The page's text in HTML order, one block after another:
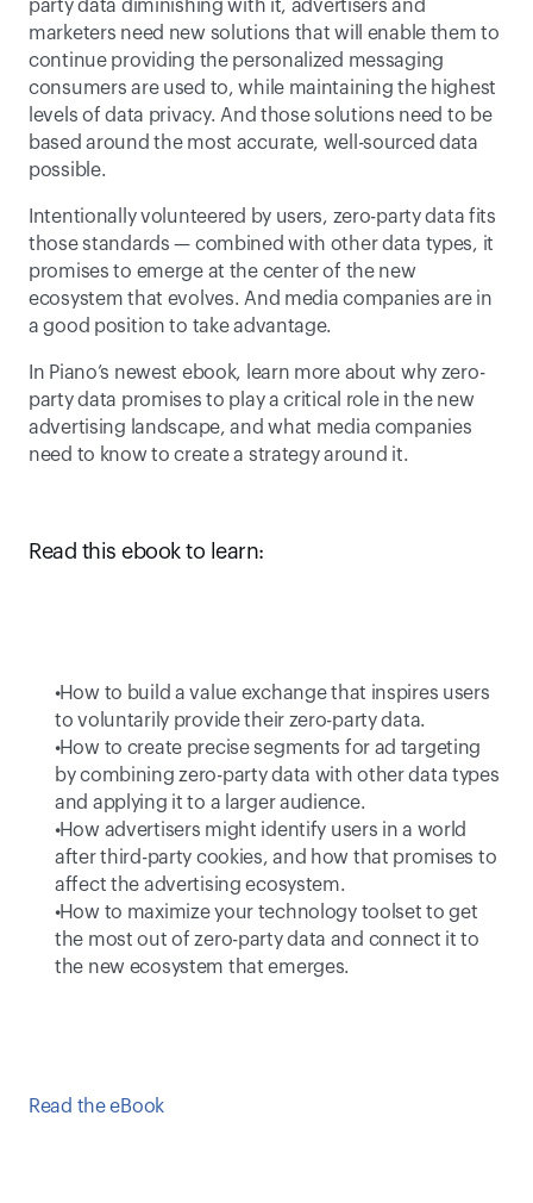
party data diminishing with it, advertisers and
marketers need new solutions that will enable them to
continue providing the personalized messaging
consumers are used to, while maintaining the highest
levels of data privacy. And those solutions need to be
based around the most accurate, well-sourced data
possible.
Intentionally volunteered by users, zero-party data fits
those standards — combined with other data types, it
promises to emerge at the center of the new
ecosystem that evolves. And media companies are in
a good position to take advantage.
In Piano’s newest ebook, learn more about why zero-
party data promises to play a critical role in the new
advertising landscape, and what media companies
need to know to create a strategy around it.
Read this ebook to learn:
How to build a value exchange that inspires users
to voluntarily provide their zero-party data.
How to create precise segments for ad targeting
by combining zero-party data with other data types
and applying it to a larger audience.
How advertisers might identify users in a world
after third-party cookies, and how that promises to
affect the advertising ecosystem.
How to maximize your technology toolset to get
the most out of zero-party data and connect it to
the new ecosystem that emerges.
Read the eBook